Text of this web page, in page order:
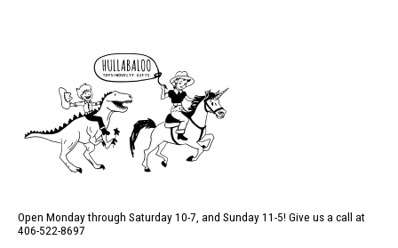
Open Monday through Saturday 10-7, and Sunday 11-5! Give us a call at
406-522-8697